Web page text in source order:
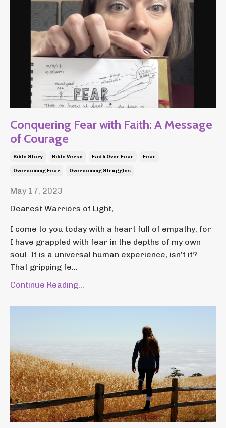
Conquering Fear with Faith: A Message
of Courage
Bible Story Bible Verse Faith Over Fear Fear
Overcoming Fear Overcoming Struggles
May 17, 2023
Dearest Warriors of Light,
I come to you today with a heart full of empathy, for
I have grappled with fear in the depths of my own
soul. It is a universal human experience, isn't it?
That gripping fe...
Continue Reading...